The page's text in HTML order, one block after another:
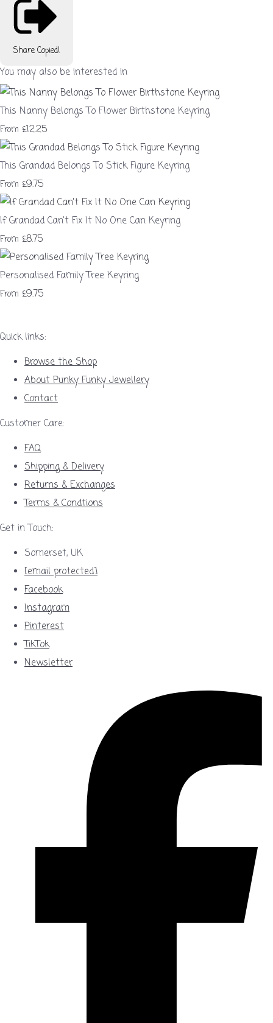
Share Copied!
You may also be interested in
This Nanny Belongs To Flower Birthstone Keyring
From £12.25
This Grandad Belongs To Stick Figure Keyring
From £9.75
If Grandad Can't Fix It No One Can Keyring
From £8.75
Personalised Family Tree Keyring
From £9.75
Quick links:
Browse the Shop
About Punky Funky Jewellery
Contact
Customer Care:
FAQ
Shipping & Delivery
Returns & Exchanges
Terms & Condtions
Get in Touch:
Somerset, UK
[email protected]
Facebook
Instagram
Pinterest
TikTok
Newsletter